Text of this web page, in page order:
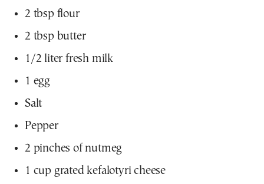
2 tbsp flour
2 tbsp butter
1/2 liter fresh milk
1 egg
Salt
Pepper
2 pinches of nutmeg
1 cup grated kefalotyri cheese